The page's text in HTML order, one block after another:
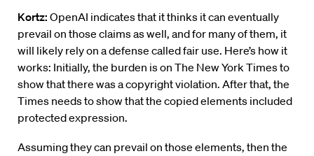
Kortz: OpenAI indicates that it thinks it can eventually
prevail on those claims as well, and for many of them, it
will likely rely on a defense called fair use. Here’s how it
works: Initially, the burden is on The New York Times to
show that there was a copyright violation. After that, the
Times needs to show that the copied elements included
protected expression.
Assuming they can prevail on those elements, then the